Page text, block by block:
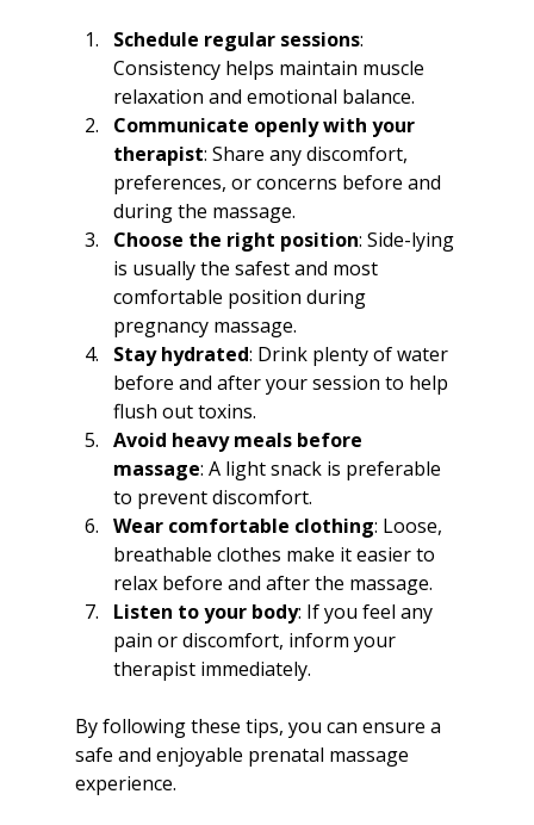
Schedule regular sessions:
Consistency helps maintain muscle
relaxation and emotional balance.
Communicate openly with your
therapist: Share any discomfort,
preferences, or concerns before and
during the massage.
Choose the right position: Side-lying
is usually the safest and most
comfortable position during
pregnancy massage.
Stay hydrated: Drink plenty of water
before and after your session to help
flush out toxins.
Avoid heavy meals before
massage: A light snack is preferable
to prevent discomfort.
Wear comfortable clothing: Loose,
breathable clothes make it easier to
relax before and after the massage.
Listen to your body: If you feel any
pain or discomfort, inform your
therapist immediately.
By following these tips, you can ensure a
safe and enjoyable prenatal massage
experience.